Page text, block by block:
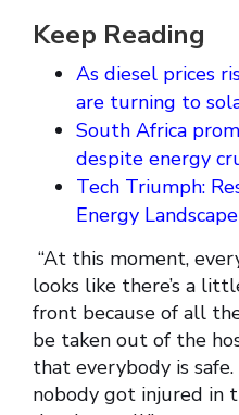
Keep Reading
As diesel prices
are turning to
South Africa
despite energy
Tech Triumph:
Energy Landscape
“At this moment,
looks like there’s a
front because of all
be taken out of the
that everybody is
nobody got injured in